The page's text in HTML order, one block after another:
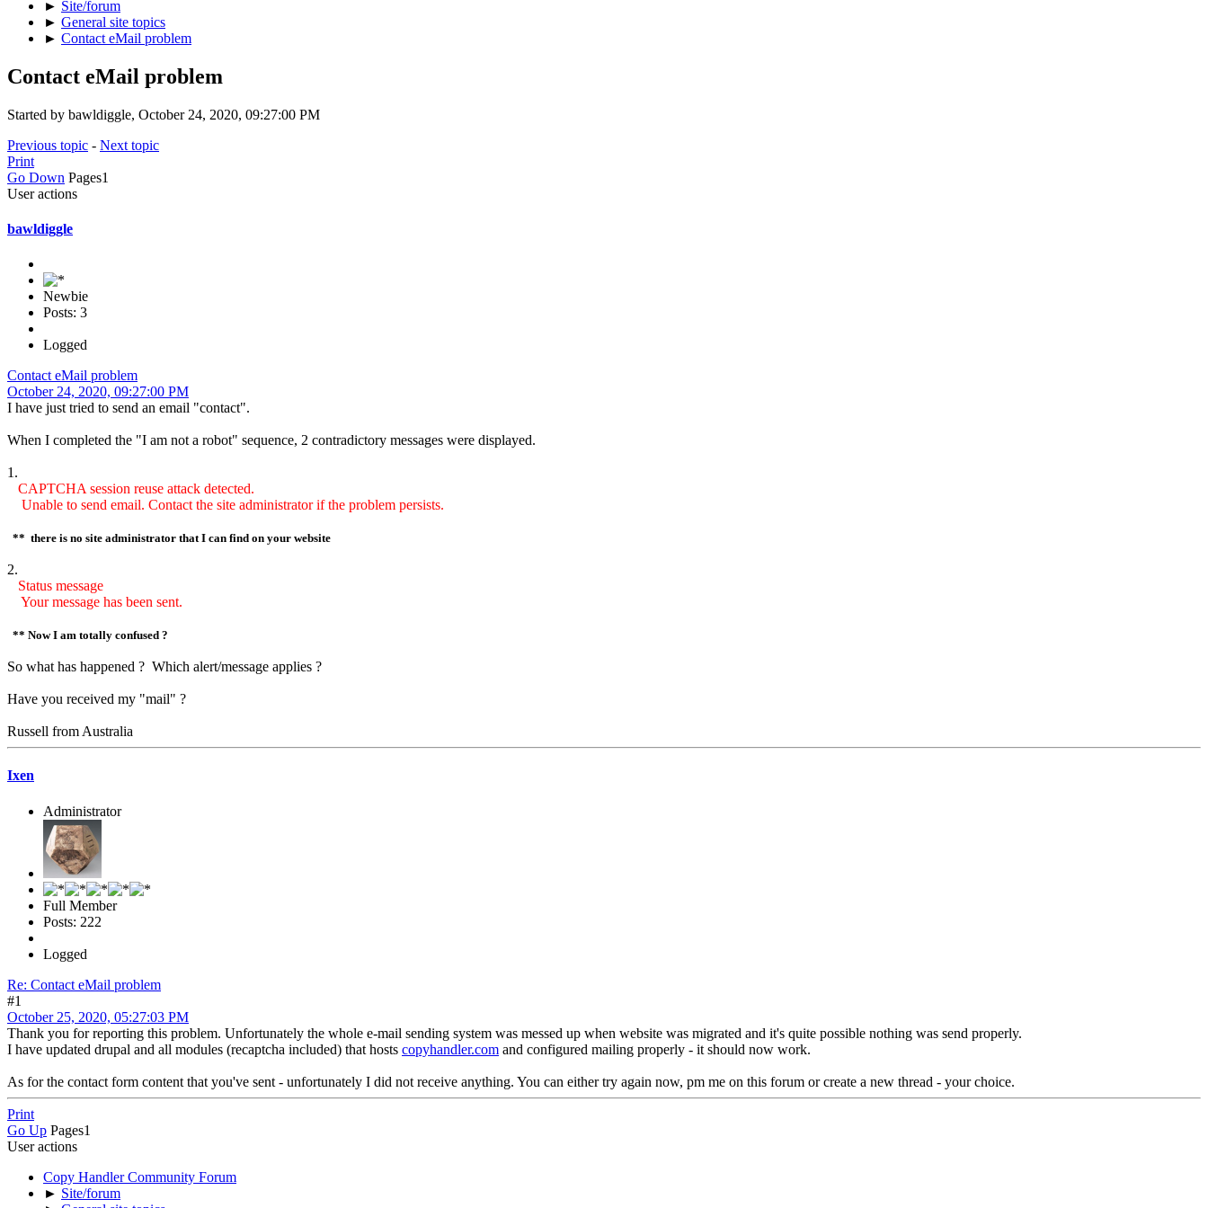
► Site/forum
► General site topics
► Contact eMail problem
Contact eMail problem
Started by bawldiggle, October 24, 2020, 09:27:00 PM
Previous topic - Next topic
Print
Go Down Pages1
User actions
bawldiggle
Newbie
Posts: 3
Logged
Contact eMail problem
October 24, 2020, 09:27:00 PM
I have just tried to send an email "contact".
When I completed the "I am not a robot" sequence, 2 contradictory messages were displayed.
1.
CAPTCHA session reuse attack detected.
Unable to send email. Contact the site administrator if the problem persists.
** there is no site administrator that I can find on your website
2.
Status message
Your message has been sent.
** Now I am totally confused ?
So what has happened ? Which alert/message applies ?
Have you received my "mail" ?
Russell from Australia
Ixen
Administrator
Full Member
Posts: 222
Logged
Re: Contact eMail problem
#1
October 25, 2020, 05:27:03 PM
Thank you for reporting this problem. Unfortunately the whole e-mail sending system was messed up when website was migrated and it's quite possible nothing was send properly.
I have updated drupal and all modules (recaptcha included) that hosts copyhandler.com and configured mailing properly - it should now work.
As for the contact form content that you've sent - unfortunately I did not receive anything. You can either try again now, pm me on this forum or create a new thread - your choice.
Print
Go Up Pages1
User actions
Copy Handler Community Forum
► Site/forum